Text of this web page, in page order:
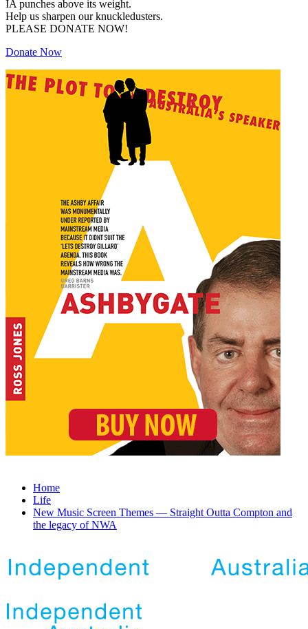
IA punches above its weight.
Help us sharpen our knuckledusters.
PLEASE DONATE NOW!
Donate Now
Home
Life
New Music Screen Themes — Straight Outta Compton and
the legacy of NWA